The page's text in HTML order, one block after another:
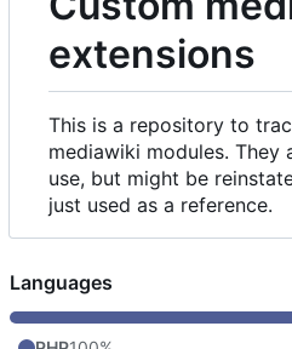
extensions
This is a repository to
mediawiki modules. They
use, but might be
just used as a reference.
Languages